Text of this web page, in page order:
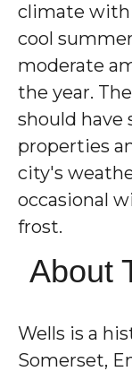
climate with
cool
moderate
the year.
should have
properties
city's
occasional
frost.
About
Wells is a
Somerset,